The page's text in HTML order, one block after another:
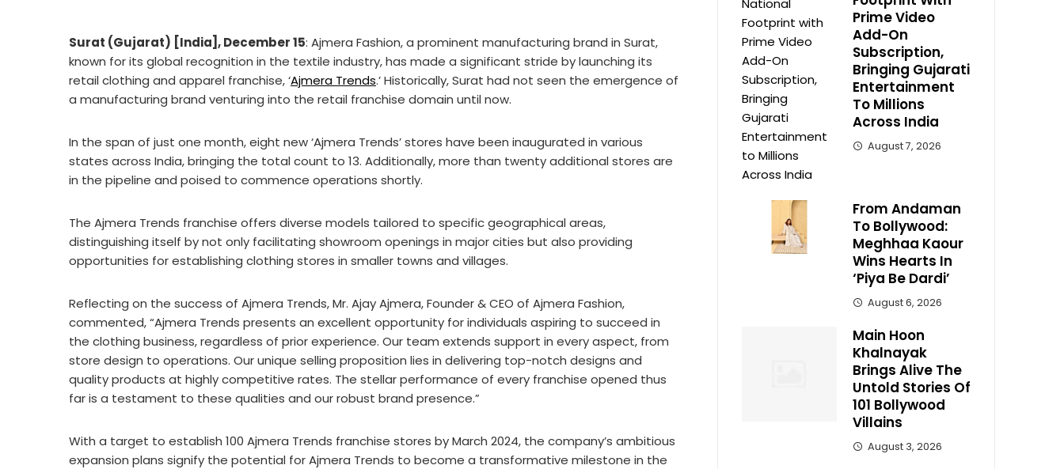
Surat (Gujarat) [India], December 15: Ajmera Fashion, a prominent manufacturing brand in Surat,
known for its global recognition in the textile industry, has made a significant stride by launching its
retail clothing and apparel franchise, ‘Ajmera Trends.’ Historically, Surat had not seen the emergence of
a manufacturing brand venturing into the retail franchise domain until now.
In the span of just one month, eight new ‘Ajmera Trends’ stores have been inaugurated in various
states across India, bringing the total count to 13. Additionally, more than twenty additional stores are
in the pipeline and poised to commence operations shortly.
The Ajmera Trends franchise offers diverse models tailored to specific geographical areas,
distinguishing itself by not only facilitating showroom openings in major cities but also providing
opportunities for establishing clothing stores in smaller towns and villages.
Reflecting on the success of Ajmera Trends, Mr. Ajay Ajmera, Founder & CEO of Ajmera Fashion,
commented, “Ajmera Trends presents an excellent opportunity for individuals aspiring to succeed in
the clothing business, regardless of prior experience. Our team extends support in every aspect, from
store design to operations. Our unique selling proposition lies in delivering top-notch designs and
quality products at highly competitive rates. The stellar performance of every franchise opened thus
far is a testament to these qualities and our robust brand presence.”
With a target to establish 100 Ajmera Trends franchise stores by March 2024, the company’s ambitious
expansion plans signify the potential for Ajmera Trends to become a transformative milestone in the
Prime Video
Add-On
Subscription,
Bringing Gujarati
Entertainment
To Millions
Across India
August 7, 2026
From Andaman
To Bollywood:
Meghhaa Kaour
Wins Hearts In
‘Piya Be Dardi’
August 6, 2026
Main Hoon
Khalnayak
Brings Alive The
Untold Stories Of
101 Bollywood
Villains
August 3, 2026